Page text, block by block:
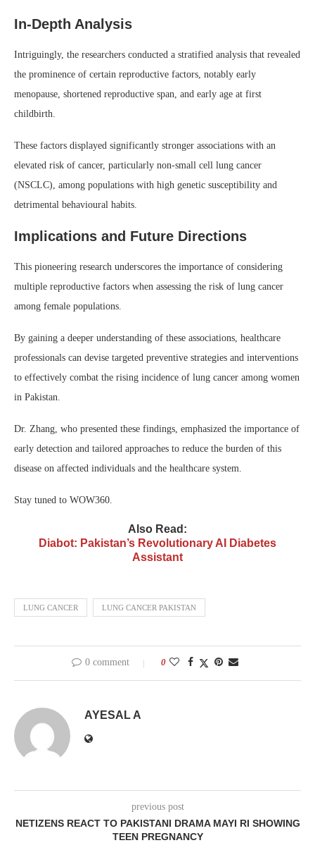
In-Depth Analysis
Intriguingly, the researchers conducted a stratified analysis that revealed
the prominence of certain reproductive factors, notably early
menopause, shortened reproductive span, and early age at first
childbirth.
These factors displayed significantly stronger associations with an
elevated risk of cancer, particularly non-small cell lung cancer
(NSCLC), among populations with high genetic susceptibility and
detrimental behavioural habits.
Implications and Future Directions
This pioneering research underscores the importance of considering
multiple reproductive factors when assessing the risk of lung cancer
among female populations.
By gaining a deeper understanding of these associations, healthcare
professionals can devise targeted preventive strategies and interventions
to effectively combat the rising incidence of lung cancer among women
in Pakistan.
Dr. Zhang, who presented these findings, emphasized the importance of
early detection and tailored approaches to reduce the burden of this
disease on affected individuals and the healthcare system.
Stay tuned to WOW360.
Also Read:
Diabot: Pakistan’s Revolutionary AI Diabetes
Assistant
LUNG CANCER LUNG CANCER PAKISTAN
0 comment 0
AYESAL A
previous post
NETIZENS REACT TO PAKISTANI DRAMA MAYI RI SHOWING
TEEN PREGNANCY